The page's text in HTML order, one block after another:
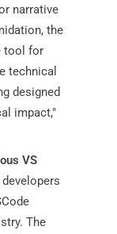
narrative
the
tool for
technical
designed
impact,"
VS
The